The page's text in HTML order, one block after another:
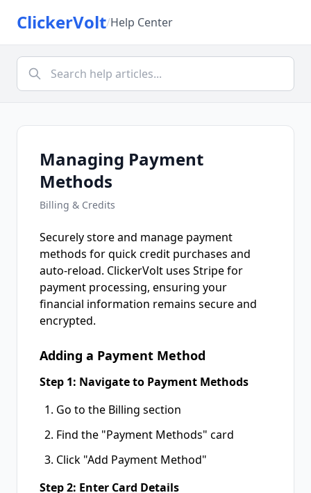
ClickerVolt/Help Center
Managing Payment
Methods
Billing & Credits
Securely store and manage payment
methods for quick credit purchases and
auto-reload. ClickerVolt uses Stripe for
payment processing, ensuring your
financial information remains secure and
encrypted.
Adding a Payment Method
Step 1: Navigate to Payment Methods
Go to the Billing section
Find the "Payment Methods" card
Click "Add Payment Method"
Step 2: Enter Card Details